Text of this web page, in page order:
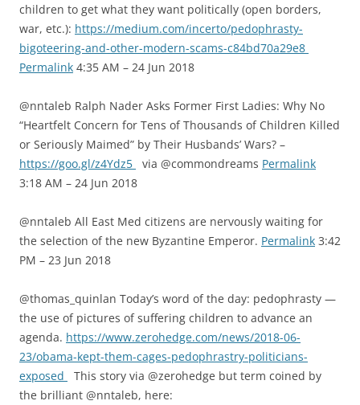
children to get what they want politically (open borders,
war, etc.): https://medium.com/incerto/pedophrasty-
bigoteering-and-other-modern-scams-c84bd70a29e8
Permalink 4:35 AM – 24 Jun 2018
@nntaleb Ralph Nader Asks Former First Ladies: Why No
“Heartfelt Concern for Tens of Thousands of Children Killed
or Seriously Maimed” by Their Husbands’ Wars? –
https://goo.gl/z4Ydz5
via @commondreams Permalink
3:18 AM – 24 Jun 2018
@nntaleb All East Med citizens are nervously waiting for
the selection of the new Byzantine Emperor. Permalink 3:42
PM – 23 Jun 2018
@thomas_quinlan Today’s word of the day: pedophrasty —
the use of pictures of suffering children to advance an
agenda. https://www.zerohedge.com/news/2018-06-
23/obama-kept-them-cages-pedophrastry-politicians-
exposed
This story via @zerohedge but term coined by
the brilliant @nntaleb, here: